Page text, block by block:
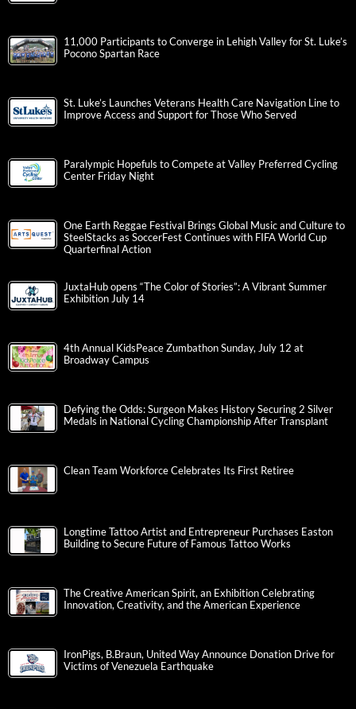
11,000 Participants to Converge in Lehigh Valley for St. Luke’s
Pocono Spartan Race
St. Luke’s Launches Veterans Health Care Navigation Line to
Improve Access and Support for Those Who Served
Paralympic Hopefuls to Compete at Valley Preferred Cycling
Center Friday Night
One Earth Reggae Festival Brings Global Music and Culture to
SteelStacks as SoccerFest Continues with FIFA World Cup
Quarterfinal Action
JuxtaHub opens “The Color of Stories”: A Vibrant Summer
Exhibition July 14
4th Annual KidsPeace Zumbathon Sunday, July 12 at
Broadway Campus
Defying the Odds: Surgeon Makes History Securing 2 Silver
Medals in National Cycling Championship After Transplant
Clean Team Workforce Celebrates Its First Retiree
Longtime Tattoo Artist and Entrepreneur Purchases Easton
Building to Secure Future of Famous Tattoo Works
The Creative American Spirit, an Exhibition Celebrating
Innovation, Creativity, and the American Experience
IronPigs, B.Braun, United Way Announce Donation Drive for
Victims of Venezuela Earthquake